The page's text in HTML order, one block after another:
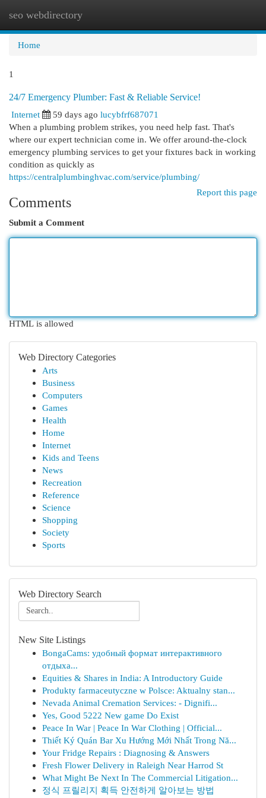
seo webdirectory
Home
1
24/7 Emergency Plumber: Fast & Reliable Service!
Internet
59 days ago lucybfrf687071
When a plumbing problem strikes, you need help fast. That's
where our expert technician come in. We offer around-the-clock
emergency plumbing services to get your fixtures back in working
condition as quickly as
https://centralplumbinghvac.com/service/plumbing/
Report this page
Comments
Submit a Comment
HTML is allowed
Web Directory Categories
Arts
Business
Computers
Games
Health
Home
Internet
Kids and Teens
News
Recreation
Reference
Science
Shopping
Society
Sports
Web Directory Search
New Site Listings
BongaCams: удобный формат интерактивного
отдыха...
Equities & Shares in India: A Introductory Guide
Produkty farmaceutyczne w Polsce: Aktualny stan...
Nevada Animal Cremation Services: - Dignifi...
Yes, Good 5222 New game Do Exist
Peace In War | Peace In War Clothing | Official...
Thiết Ký Quán Bar Xu Hướng Mới Nhất Trong Nă...
Your Fridge Repairs : Diagnosing & Answers
Fresh Flower Delivery in Raleigh Near Harrod St
What Might Be Next In The Commercial Litigation...
정식 프릴리지 획득 안전하게 알아보는 방법